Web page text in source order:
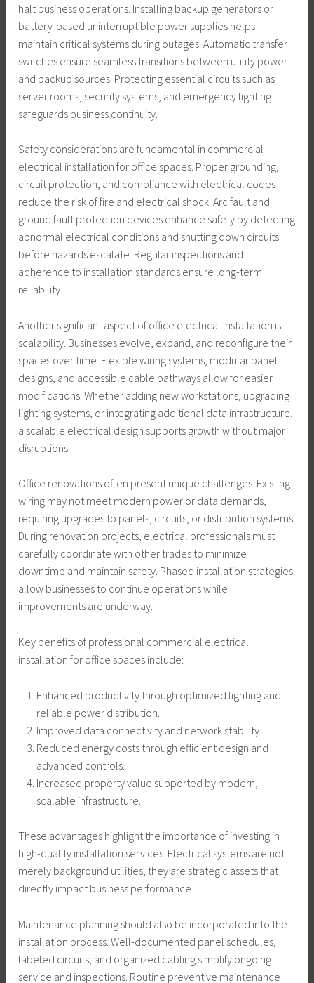
halt business operations. Installing backup generators or
battery-based uninterruptible power supplies helps
maintain critical systems during outages. Automatic transfer
switches ensure seamless transitions between utility power
and backup sources. Protecting essential circuits such as
server rooms, security systems, and emergency lighting
safeguards business continuity.
Safety considerations are fundamental in commercial
electrical installation for office spaces. Proper grounding,
circuit protection, and compliance with electrical codes
reduce the risk of fire and electrical shock. Arc fault and
ground fault protection devices enhance safety by detecting
abnormal electrical conditions and shutting down circuits
before hazards escalate. Regular inspections and
adherence to installation standards ensure long-term
reliability.
Another significant aspect of office electrical installation is
scalability. Businesses evolve, expand, and reconfigure their
spaces over time. Flexible wiring systems, modular panel
designs, and accessible cable pathways allow for easier
modifications. Whether adding new workstations, upgrading
lighting systems, or integrating additional data infrastructure,
a scalable electrical design supports growth without major
disruptions.
Office renovations often present unique challenges. Existing
wiring may not meet modern power or data demands,
requiring upgrades to panels, circuits, or distribution systems.
During renovation projects, electrical professionals must
carefully coordinate with other trades to minimize
downtime and maintain safety. Phased installation strategies
allow businesses to continue operations while
improvements are underway.
Key benefits of professional commercial electrical
installation for office spaces include:
Enhanced productivity through optimized lighting and
reliable power distribution.
Improved data connectivity and network stability.
Reduced energy costs through efficient design and
advanced controls.
Increased property value supported by modern,
scalable infrastructure.
These advantages highlight the importance of investing in
high-quality installation services. Electrical systems are not
merely background utilities; they are strategic assets that
directly impact business performance.
Maintenance planning should also be incorporated into the
installation process. Well-documented panel schedules,
labeled circuits, and organized cabling simplify ongoing
service and inspections. Routine preventive maintenance